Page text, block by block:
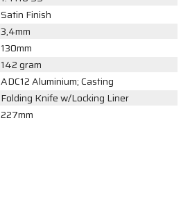
Satin Finish
3,4mm
130mm
142 gram
ADC12 Aluminium; Casting
Folding Knife w/Locking Liner
227mm